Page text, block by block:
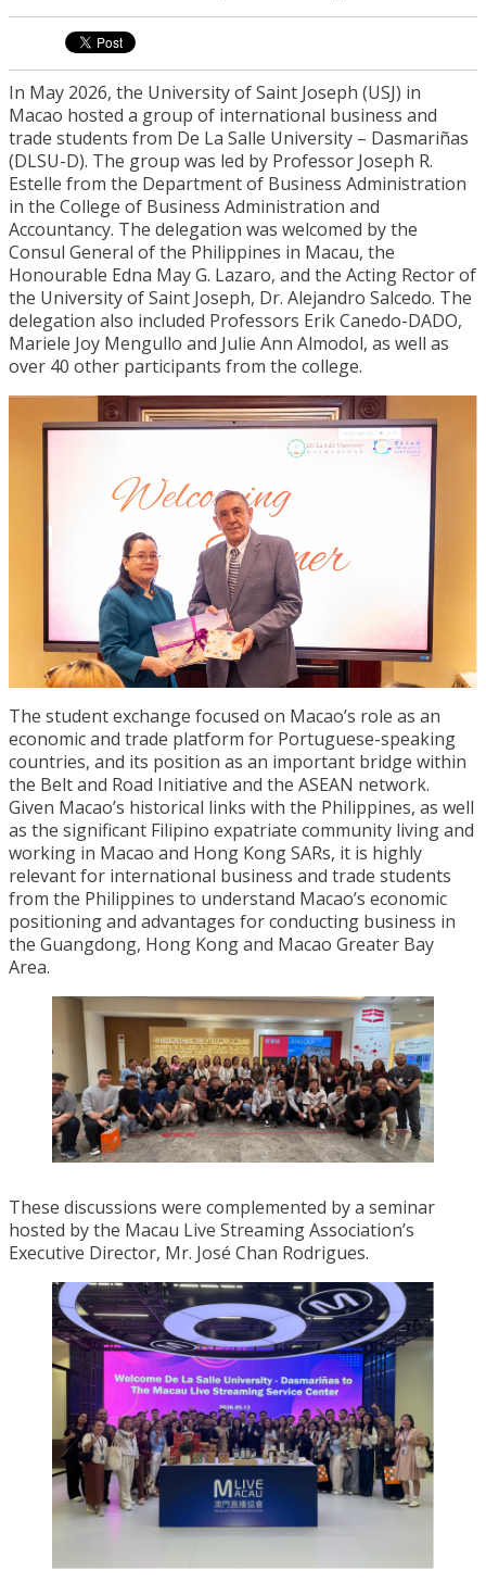
In May 2026, the University of Saint Joseph (USJ) in
Macao hosted a group of international business and
trade students from De La Salle University – Dasmariñas
(DLSU-D). The group was led by Professor Joseph R.
Estelle from the Department of Business Administration
in the College of Business Administration and
Accountancy. The delegation was welcomed by the
Consul General of the Philippines in Macau, the
Honourable Edna May G. Lazaro, and the Acting Rector of
the University of Saint Joseph, Dr. Alejandro Salcedo. The
delegation also included Professors Erik Canedo-DADO,
Mariele Joy Mengullo and Julie Ann Almodol, as well as
over 40 other participants from the college.
The student exchange focused on Macao’s role as an
economic and trade platform for Portuguese-speaking
countries, and its position as an important bridge within
the Belt and Road Initiative and the ASEAN network.
Given Macao’s historical links with the Philippines, as well
as the significant Filipino expatriate community living and
working in Macao and Hong Kong SARs, it is highly
relevant for international business and trade students
from the Philippines to understand Macao’s economic
positioning and advantages for conducting business in
the Guangdong, Hong Kong and Macao Greater Bay
Area.
These discussions were complemented by a seminar
hosted by the Macau Live Streaming Association’s
Executive Director, Mr. José Chan Rodrigues.